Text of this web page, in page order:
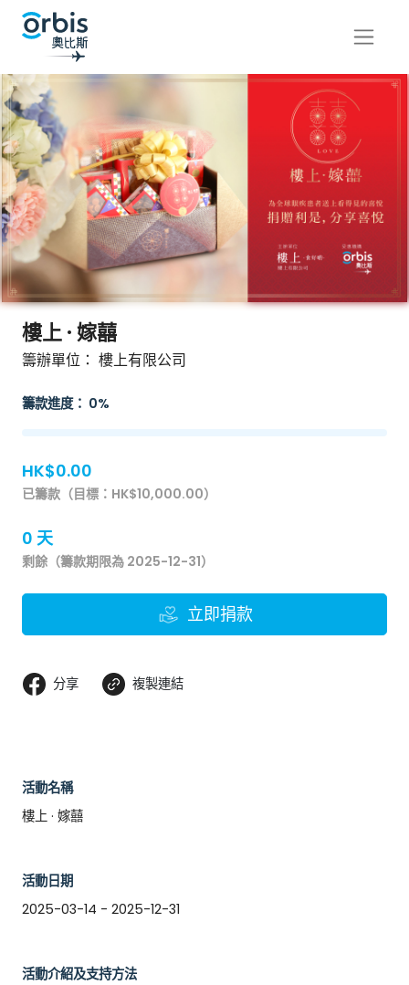
樓上 · 嫁囍
籌辦單位： 樓上有限公司
籌款進度： 0%
HK$0.00
已籌款（目標：HK$10,000.00）
0 天
剩餘（籌款期限為 2025-12-31）
立即捐款
分享 複製連結
活動名稱
樓上 · 嫁囍
活動日期
2025-03-14 - 2025-12-31
活動介紹及支持方法